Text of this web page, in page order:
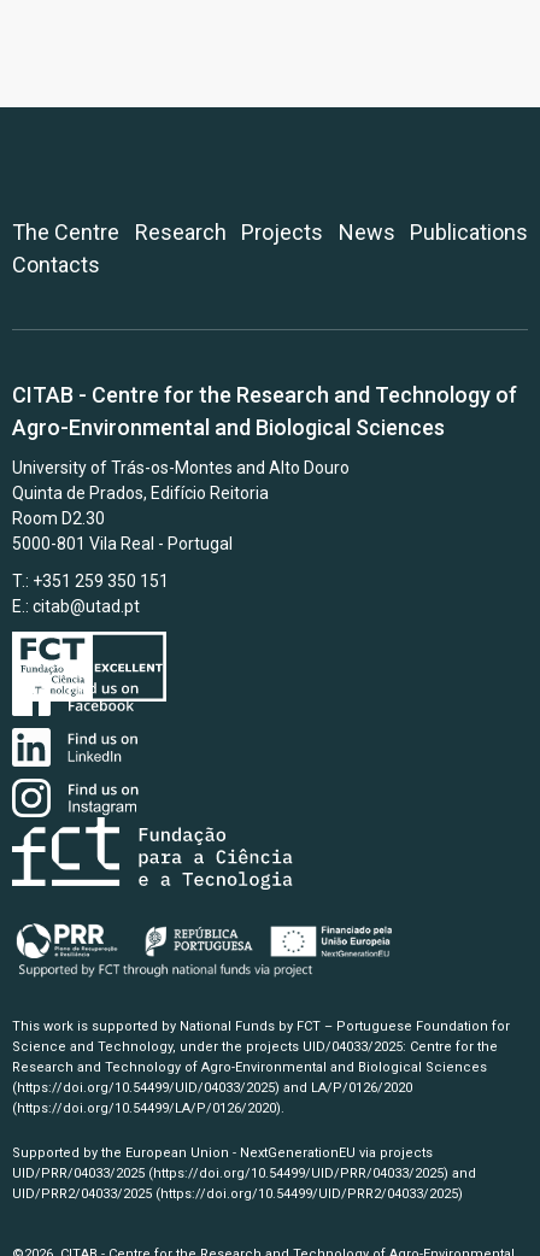
The Centre Research Projects News
Publications
Contacts
CITAB - Centre for the Research and Technology of
Agro-Environmental and Biological Sciences
University of Trás-os-Montes and Alto Douro
Quinta de Prados, Edifício Reitoria
Room D2.30
5000-801 Vila Real - Portugal
T.: +351 259 350 151
E.: citab@utad.pt
This work is supported by National Funds by FCT – Portuguese Foundation for
Science and Technology, under the projects UID/04033/2025: Centre for the
Research and Technology of Agro-Environmental and Biological Sciences
(https://doi.org/10.54499/UID/04033/2025) and LA/P/0126/2020
(https://doi.org/10.54499/LA/P/0126/2020).
Supported by the European Union - NextGenerationEU via projects
UID/PRR/04033/2025 (https://doi.org/10.54499/UID/PRR/04033/2025) and
UID/PRR2/04033/2025 (https://doi.org/10.54499/UID/PRR2/04033/2025)